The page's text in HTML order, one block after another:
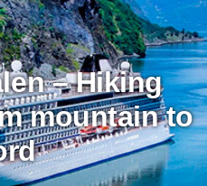
– Hiking
mountain to